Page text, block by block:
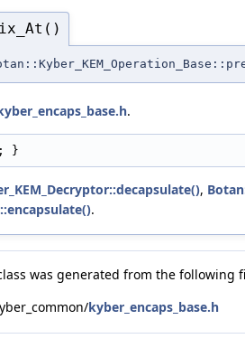
.
}
,
.
was generated from the following
kyber_encaps_base.h